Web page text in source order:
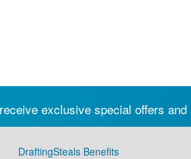
exclusive special offers and
DraftingSteals Benefits